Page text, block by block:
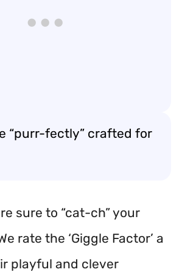
“purr-fectly” crafted for
sure to “cat-ch” your
rate the ‘Giggle Factor’ a
playful and clever